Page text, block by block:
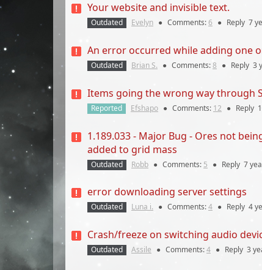
Your website and invisible text.
Outdated Evelyn ● Comments: 6 ● Reply 7
An error occurred while adding one
Outdated Brian S. ● Comments:8 ● Reply 3
Items going the wrong way through
Reported Efshapo ● Comments: 12 ● Reply
1.189.033 - Major Bug - Ores not
added to grid mass
Outdated Robb ● Comments: 5 ● Reply 7
error downloading server settings
Outdated Luna i. ● Comments:4 ● Reply 4
Crash/freeze on switching audio
Outdated Assile ● Comments:4 ● Reply 3